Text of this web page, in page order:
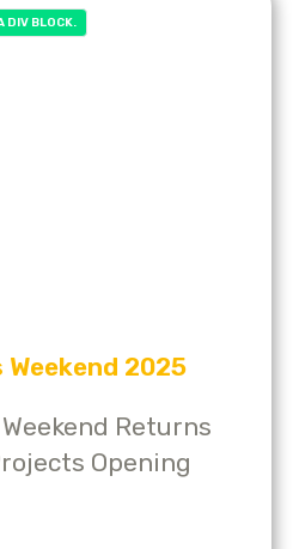
DIV BLOCK.
Weekend 2025
Returns
Opening